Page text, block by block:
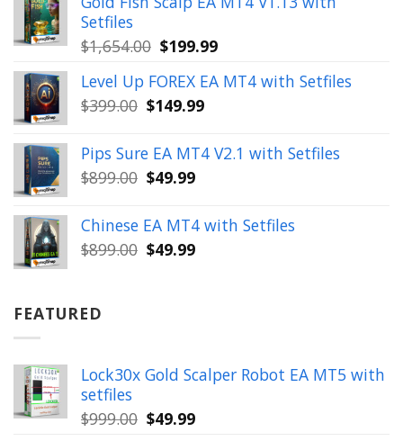
$350.00.$39.99.
Setfiles
$1,654.00 Original
was:
$1,654.00.
$199.99Current
is:
Level Up FOREX EA MT4 with Setfiles
$399.00 Original
was:
$399.00.
$149.99Current
is:
$149.99.
Pips Sure EA MT4 V2.1 with Setfiles
$899.00 Original
was:
$899.00.
$49.99Current
is:
$49.99.
Chinese EA MT4 with Setfiles
$899.00 Original
$49.99Current
FEATURED
Lock30x Gold Scalper Robot EA MT5 with
setfiles
$999.00 Original
$49.99Current